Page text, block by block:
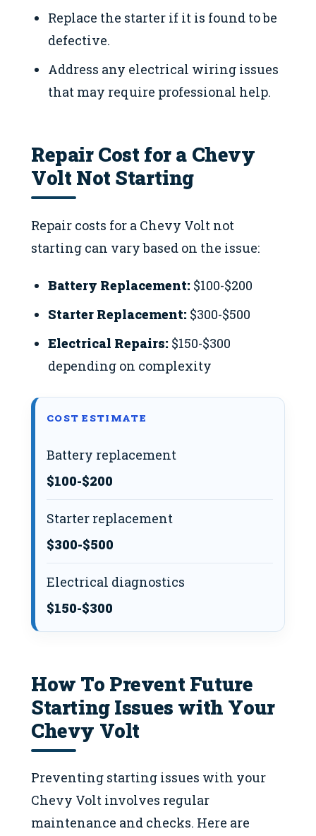
Replace the starter if it is found to be
defective.
Address any electrical wiring issues
that may require professional help.
Repair Cost for a Chevy
Volt Not Starting
Repair costs for a Chevy Volt not
starting can vary based on the issue:
Battery Replacement: $100-$200
Starter Replacement: $300-$500
Electrical Repairs: $150-$300
depending on complexity
COST ESTIMATE
Battery replacement
$100-$200
Starter replacement
$300-$500
Electrical diagnostics
$150-$300
How To Prevent Future
Starting Issues with Your
Chevy Volt
Preventing starting issues with your
Chevy Volt involves regular
maintenance and checks. Here are